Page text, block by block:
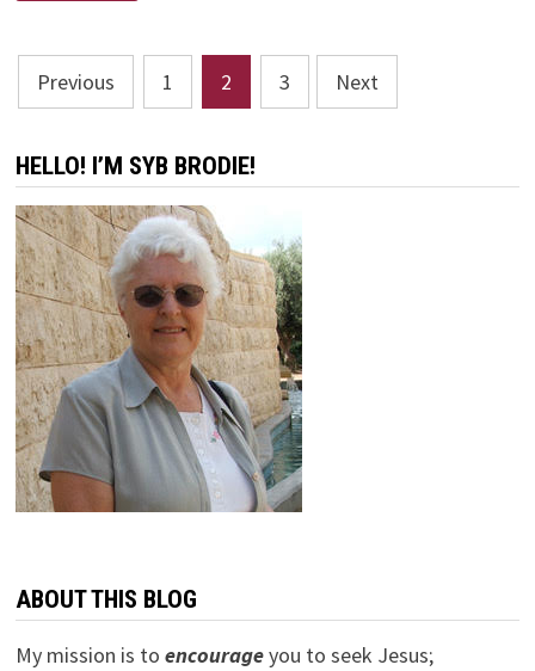
BE
OKAY
WITH?
Posts
pagination
Previous 1 2 3 Next
HELLO! I’M SYB BRODIE!
ABOUT THIS BLOG
My mission is to encourageyou to seek Jesus;